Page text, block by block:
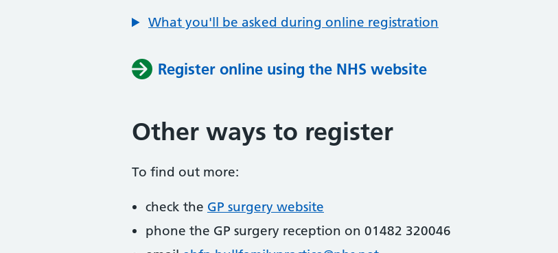
What you'll be asked during online registration
Register online using the NHS website
Other ways to register
To find out more:
check the GP surgery website
phone the GP surgery reception on 01482 320046